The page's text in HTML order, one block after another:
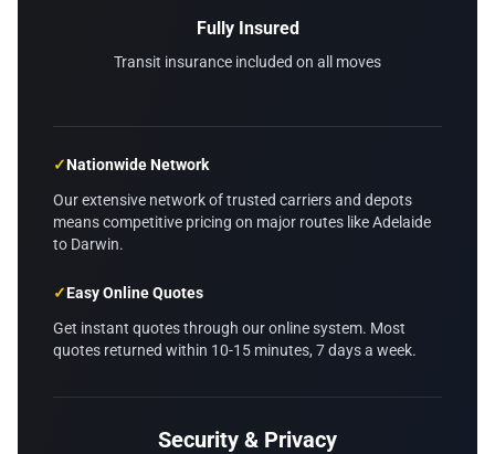
Fully Insured
Transit insurance included on all moves
✓Nationwide Network
Our extensive network of trusted carriers and depots
means competitive pricing on major routes like Adelaide
to Darwin.
✓Easy Online Quotes
Get instant quotes through our online system. Most
quotes returned within 10-15 minutes, 7 days a week.
Security & Privacy